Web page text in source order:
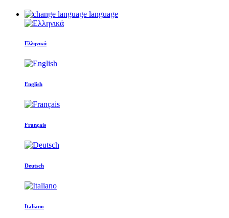
language
Ελληνικά
English
Français
Deutsch
Italiano